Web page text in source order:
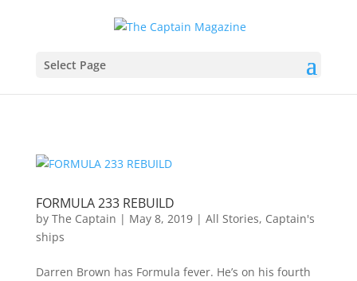
Select Page
FORMULA 233 REBUILD
by The Captain | May 8, 2019| All Stories, Captain's
ships
Darren Brown has Formula fever. He’s on his fourth